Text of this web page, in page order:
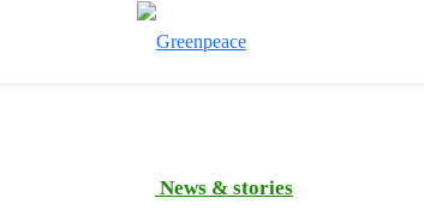
News & stories